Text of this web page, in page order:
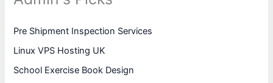
Pre Shipment Inspection Services
Linux VPS Hosting UK
School Exercise Book Design